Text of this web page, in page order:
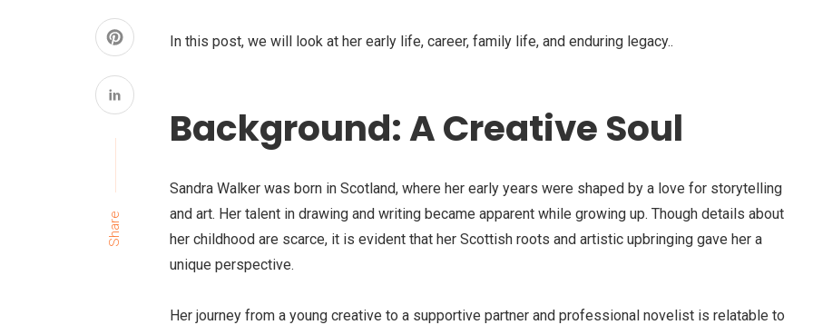
Share
In this post, we will look at her early life, career, family life, and enduring legacy..
Background: A Creative Soul
Sandra Walker was born in Scotland, where her early years were shaped by a love for storytelling
and art. Her talent in drawing and writing became apparent while growing up. Though details about
her childhood are scarce, it is evident that her Scottish roots and artistic upbringing gave her a
unique perspective.
Her journey from a young creative to a supportive partner and professional novelist is relatable to